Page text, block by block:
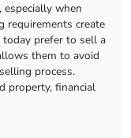
when
requirements create
today prefer to sell a
them to avoid
process.
property, financial